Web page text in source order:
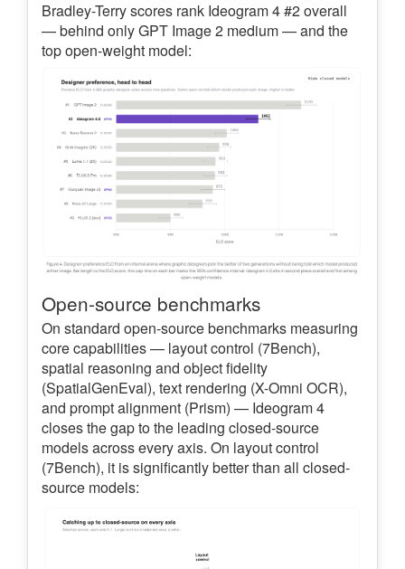
Bradley-Terry scores rank Ideogram 4 #2 overall
— behind only GPT Image 2 medium — and the
top open-weight model:
Open-source benchmarks
On standard open-source benchmarks measuring
core capabilities — layout control (7Bench),
spatial reasoning and object fidelity
(SpatialGenEval), text rendering (X-Omni OCR),
and prompt alignment (Prism) — Ideogram 4
closes the gap to the leading closed-source
models across every axis. On layout control
(7Bench), it is significantly better than all closed-
source models: